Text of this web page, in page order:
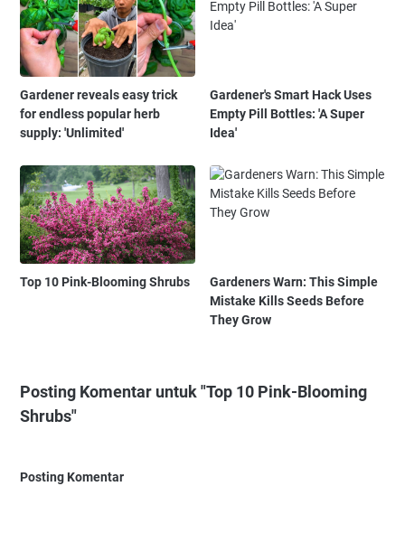
Gardener reveals easy trick
for endless popular herb
supply: 'Unlimited'
Gardener's Smart Hack Uses
Empty Pill Bottles: 'A Super
Idea'
Top 10 Pink-Blooming Shrubs
Gardeners Warn: This Simple
Mistake Kills Seeds Before
They Grow
Posting Komentar untuk "Top 10 Pink-Blooming
Shrubs"
Posting Komentar